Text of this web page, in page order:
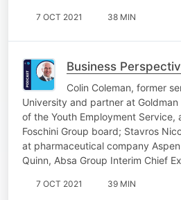
7 OCT 2021 38 MIN
Business
Colin Coleman, former
University and partner at
of the Youth Employment Service,
Foschini Group board; Stavros
at pharmaceutical company
Quinn, Absa Group Interim Chief
7 OCT 2021 39 MIN